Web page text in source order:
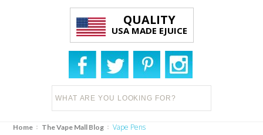
QUALITY
USA MADE EJUICE
Home The Vape Mall Blog Vape Pens